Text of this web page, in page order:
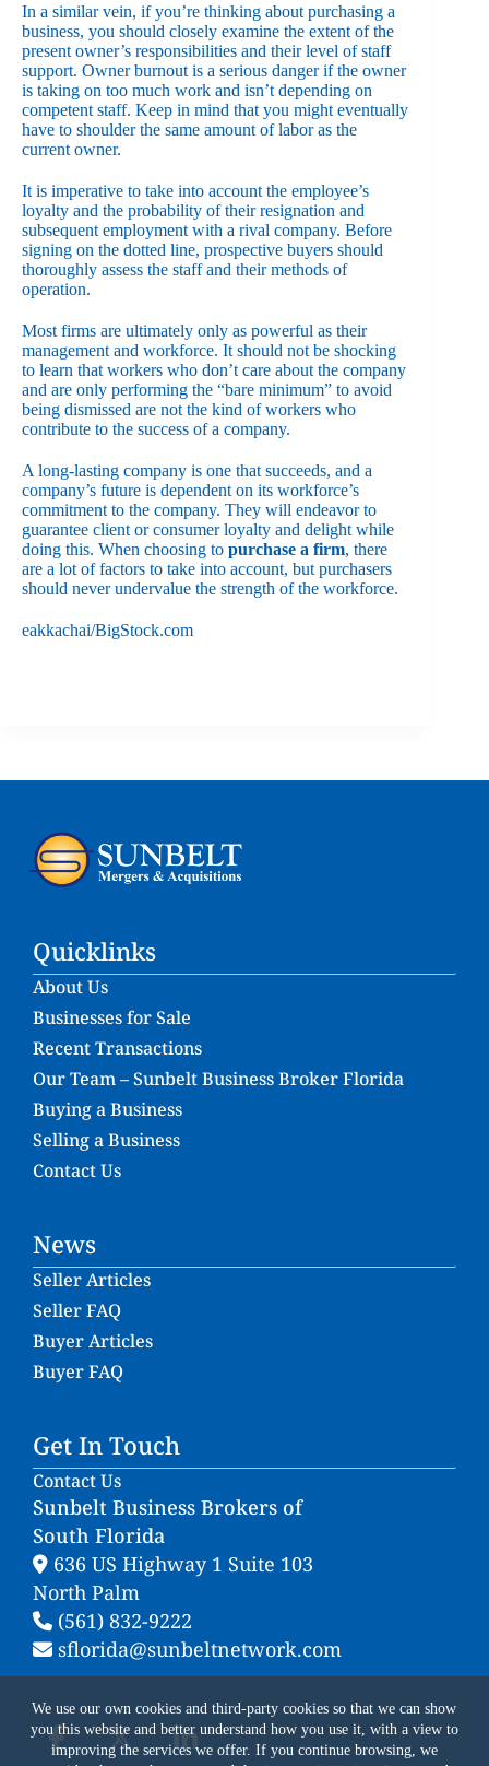
We use our own cookies and third-party cookies so that we can show
you this website and better understand how you use it, with a view to
improving the services we offer. If you continue browsing, we
In a similar vein, if you’re thinking about purchasing a
business, you should closely examine the extent of the
present owner’s responsibilities and their level of staff
support. Owner burnout is a serious danger if the owner
is taking on too much work and isn’t depending on
competent staff. Keep in mind that you might eventually
have to shoulder the same amount of labor as the
current owner.
It is imperative to take into account the employee’s
loyalty and the probability of their resignation and
subsequent employment with a rival company. Before
signing on the dotted line, prospective buyers should
thoroughly assess the staff and their methods of
operation.
Most firms are ultimately only as powerful as their
management and workforce. It should not be shocking
to learn that workers who don’t care about the company
and are only performing the “bare minimum” to avoid
being dismissed are not the kind of workers who
contribute to the success of a company.
A long-lasting company is one that succeeds, and a
company’s future is dependent on its workforce’s
commitment to the company. They will endeavor to
guarantee client or consumer loyalty and delight while
doing this. When choosing to purchase a firm, there
are a lot of factors to take into account, but purchasers
should never undervalue the strength of the workforce.
eakkachai/BigStock.com
Quicklinks
About Us
Businesses for Sale
Recent Transactions
Our Team – Sunbelt Business Broker Florida
Buying a Business
Selling a Business
Contact Us
News
Seller Articles
Seller FAQ
Buyer Articles
Buyer FAQ
Get In Touch
Contact Us
Sunbelt Business Brokers of
South Florida
636 US Highway 1 Suite 103
North Palm
(561) 832-9222
sflorida@sunbeltnetwork.com